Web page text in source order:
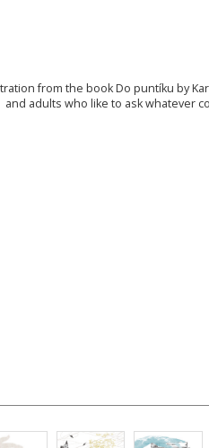
from the book Do puntíku by
and adults who like to ask whatever